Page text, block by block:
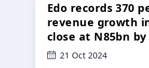
Edo records 370
revenue growth
close at N85bn
21 Oct 2024